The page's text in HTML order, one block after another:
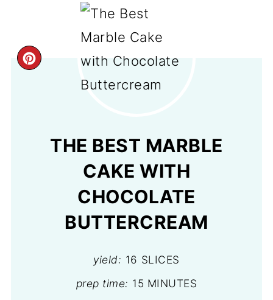
CREATE
PINTEREST
THE BEST MARBLE
CAKE WITH
CHOCOLATE
BUTTERCREAM
yield: 16 SLICES
prep time: 15 MINUTES